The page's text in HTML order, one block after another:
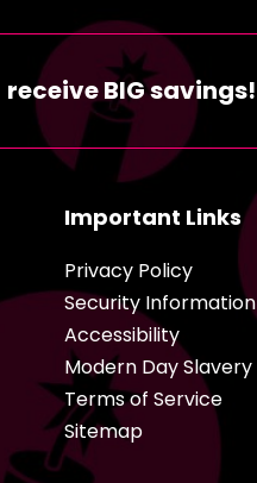
receive BIG savings!
Important Links
Privacy Policy
Security Information
Accessibility
Modern Day Slavery
Terms of Service
Sitemap